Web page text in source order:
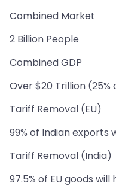
Combined Market
2 Billion People
Combined GDP
Over $20 Trillion (25%
Tariff Removal (EU)
99% of Indian exports
Tariff Removal (India)
97.5% of EU goods